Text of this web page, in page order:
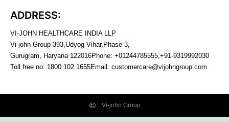
ADDRESS:
VI-JOHN HEALTHCARE INDIA LLP
Vi-john Group-393,Udyog Vihar,Phase-3,
Gurugram, Haryana 122016Phone: +01244785555,+91-9319992030
Toll free no: 1800 102 1655Email: customercare@vijohngroup.com
Vi-john Group